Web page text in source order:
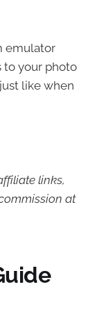
emulator
to your photo
like when
links,
at